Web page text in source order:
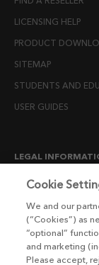
LICENSING HELP
PRODUCT
SITEMAP
STUDENTS AND
USER GUIDES
LEGAL
CANDIDATE
END USER LICENSE
ENVIRONMENT
ESG MISSION
Cookie
We and our
(“Cookies”) as
“optional”
and marketing
Please accept,